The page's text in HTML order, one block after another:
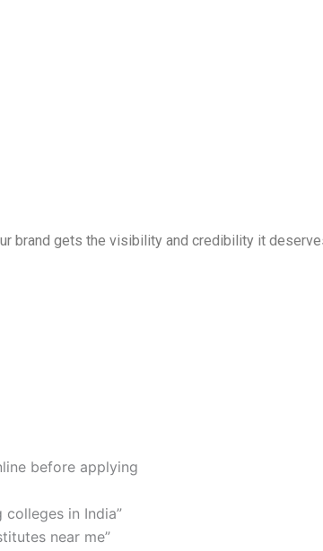
brand gets the visibility and credibility it
before applying
colleges in India”
near me”